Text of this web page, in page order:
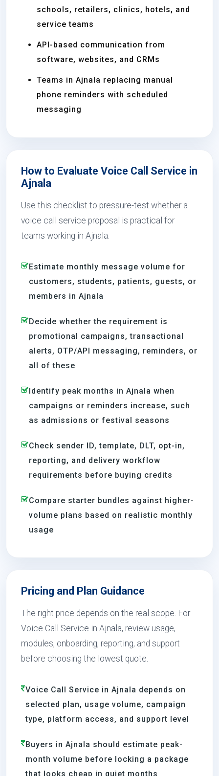
schools, retailers, clinics, hotels, and
service teams
API-based communication from
software, websites, and CRMs
Teams in Ajnala replacing manual
phone reminders with scheduled
messaging
How to Evaluate Voice Call Service in
Ajnala
Use this checklist to pressure-test whether a
voice call service proposal is practical for
teams working in Ajnala.
Estimate monthly message volume for
customers, students, patients, guests, or
members in Ajnala
Decide whether the requirement is
promotional campaigns, transactional
alerts, OTP/API messaging, reminders, or
all of these
Identify peak months in Ajnala when
campaigns or reminders increase, such
as admissions or festival seasons
Check sender ID, template, DLT, opt-in,
reporting, and delivery workflow
requirements before buying credits
Compare starter bundles against higher-
volume plans based on realistic monthly
usage
Pricing and Plan Guidance
The right price depends on the real scope. For
Voice Call Service in Ajnala, review usage,
modules, onboarding, reporting, and support
before choosing the lowest quote.
Voice Call Service in Ajnala depends on
selected plan, usage volume, campaign
type, platform access, and support level
Buyers in Ajnala should estimate peak-
month volume before locking a package
that looks cheap in quiet months